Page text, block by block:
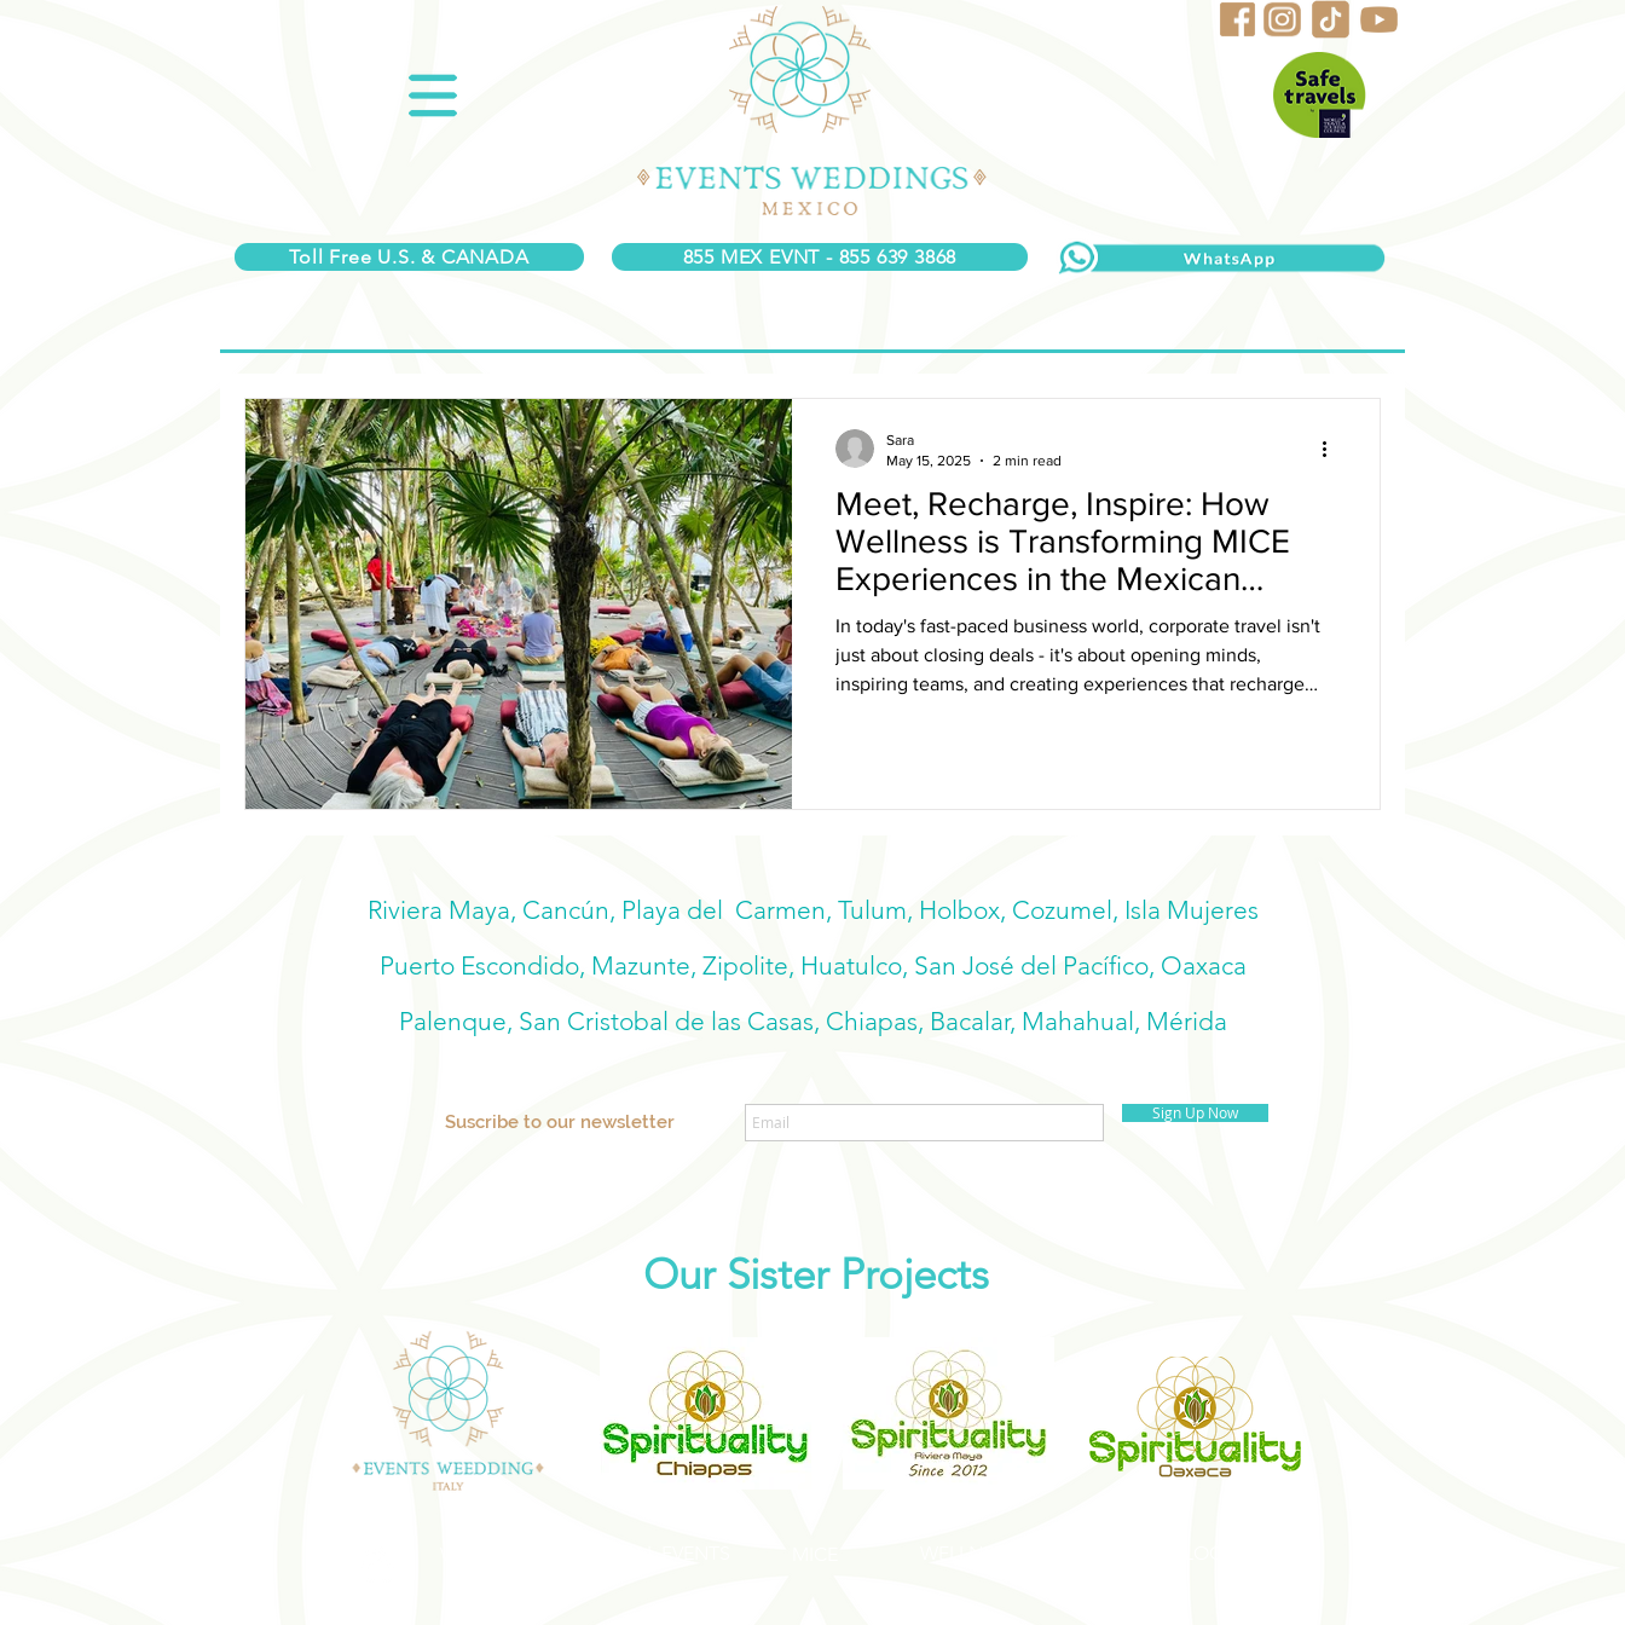
Toll Free U.S. & CANADA 855 MEX EVNT - 855 639 3868
Meet, Recharge, Inspire: How
Wellness is Transforming MICE
Experiences in the Mexican
Caribbean
In today's fast-paced business world, corporate travel isn't
just about closing deals - it's about opening minds,
inspiring teams, and creating experiences that recharge
Sara
May 15, 2025
2 min read
Riviera Maya, Cancún, Playa del Carmen, Tulum, Holbox, Cozumel, Isla Mujeres
Puerto Escondido, Mazunte, Zipolite, Huatulco, San José del Pacífico, Oaxaca
Palenque, San Cristobal de las Casas, Chiapas, Bacalar, Mahahual, Mérida
Suscribe to our newsletter Sign Up Now
Our Sister Projects